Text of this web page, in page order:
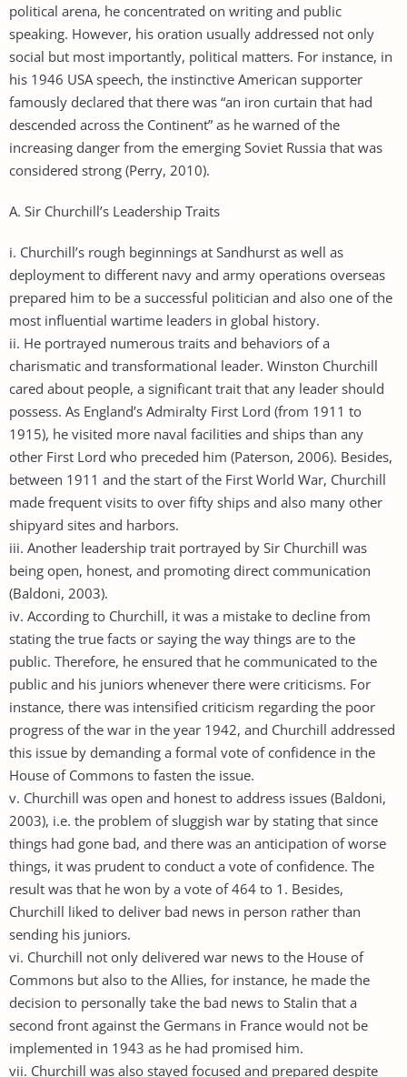
political arena, he concentrated on writing and public
speaking. However, his oration usually addressed not only
social but most importantly, political matters. For instance, in
his 1946 USA speech, the instinctive American supporter
famously declared that there was “an iron curtain that had
descended across the Continent” as he warned of the
increasing danger from the emerging Soviet Russia that was
considered strong (Perry, 2010).
A. Sir Churchill’s Leadership Traits
i. Churchill’s rough beginnings at Sandhurst as well as
deployment to different navy and army operations overseas
prepared him to be a successful politician and also one of the
most influential wartime leaders in global history.
ii. He portrayed numerous traits and behaviors of a
charismatic and transformational leader. Winston Churchill
cared about people, a significant trait that any leader should
possess. As England’s Admiralty First Lord (from 1911 to
1915), he visited more naval facilities and ships than any
other First Lord who preceded him (Paterson, 2006). Besides,
between 1911 and the start of the First World War, Churchill
made frequent visits to over fifty ships and also many other
shipyard sites and harbors.
iii. Another leadership trait portrayed by Sir Churchill was
being open, honest, and promoting direct communication
(Baldoni, 2003).
iv. According to Churchill, it was a mistake to decline from
stating the true facts or saying the way things are to the
public. Therefore, he ensured that he communicated to the
public and his juniors whenever there were criticisms. For
instance, there was intensified criticism regarding the poor
progress of the war in the year 1942, and Churchill addressed
this issue by demanding a formal vote of confidence in the
House of Commons to fasten the issue.
v. Churchill was open and honest to address issues (Baldoni,
2003), i.e. the problem of sluggish war by stating that since
things had gone bad, and there was an anticipation of worse
things, it was prudent to conduct a vote of confidence. The
result was that he won by a vote of 464 to 1. Besides,
Churchill liked to deliver bad news in person rather than
sending his juniors.
vi. Churchill not only delivered war news to the House of
Commons but also to the Allies, for instance, he made the
decision to personally take the bad news to Stalin that a
second front against the Germans in France would not be
implemented in 1943 as he had promised him.
vii. Churchill was also stayed focused and prepared despite